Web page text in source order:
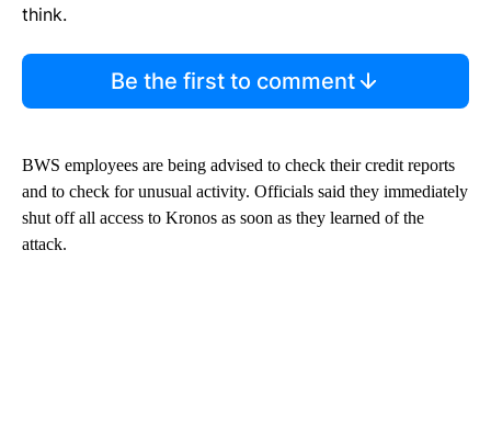
think.
Be the first to comment
BWS employees are being advised to check their credit reports
and to check for unusual activity. Officials said they immediately
shut off all access to Kronos as soon as they learned of the
attack.